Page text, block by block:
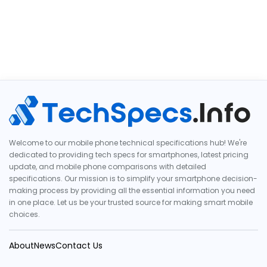
Welcome to our mobile phone technical specifications hub! We're
dedicated to providing tech specs for smartphones, latest pricing
update, and mobile phone comparisons with detailed
specifications. Our mission is to simplify your smartphone decision-
making process by providing all the essential information you need
in one place. Let us be your trusted source for making smart mobile
choices.
AboutNewsContact Us